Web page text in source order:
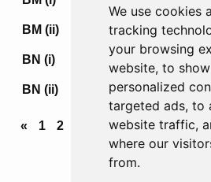
We use cookies
tracking
your browsing
website, to
personalized
targeted ads, to
website traffic,
where our
from.
BM (ii)
BN (i)
BN (ii)
« 1 2 10 11 12 13